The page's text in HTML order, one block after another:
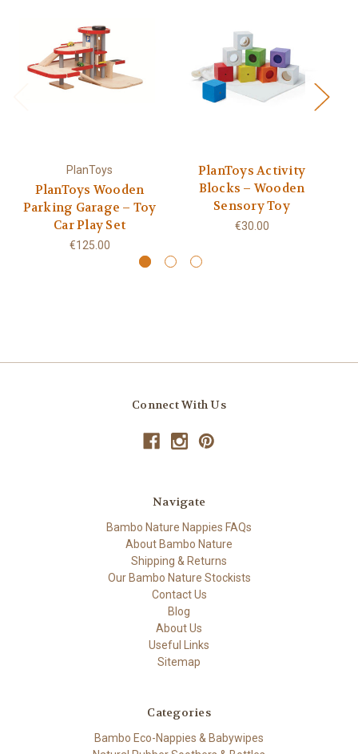
PlanToys
PlanToys Wooden
Parking Garage – Toy
Car Play Set
€125.00
PlanToys Activity
Blocks – Wooden
Sensory Toy
€30.00
Connect With Us
Navigate
Bambo Nature Nappies FAQs
About Bambo Nature
Shipping & Returns
Our Bambo Nature Stockists
Contact Us
Blog
About Us
Useful Links
Sitemap
Categories
Bambo Eco-Nappies & Babywipes